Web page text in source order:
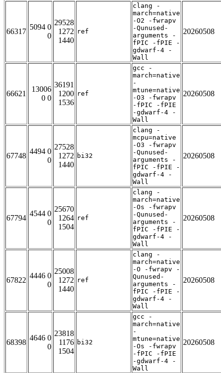
66317
5094 0
0
29528
1272
1440
ref
clang -
march=native
-O2 -fwrapv
-Qunused-
arguments -
fPIC -fPIE -
gdwarf-4 -
Wall
20260508
66621
13006
0 0
36191
1200
1536
ref
gcc -
march=native
-
mtune=native
-O3 -fwrapv
-fPIC -fPIE
-gdwarf-4 -
Wall
20260508
67748
4494 0
0
27528
1272
1440
bi32
clang -
mcpu=native
-O3 -fwrapv
-Qunused-
arguments -
fPIC -fPIE -
gdwarf-4 -
Wall
20260508
67794
4544 0
0
25670
1264
1504
ref
clang -
march=native
-Os -fwrapv
-Qunused-
arguments -
fPIC -fPIE -
gdwarf-4 -
Wall
20260508
67822
4446 0
0
25008
1272
1440
ref
clang -
march=native
-O -fwrapv -
Qunused-
arguments -
fPIC -fPIE -
gdwarf-4 -
Wall
20260508
68398
4646 0
0
23818
1176
1504
bi32
gcc -
march=native
-
mtune=native
-Os -fwrapv
-fPIC -fPIE
-gdwarf-4 -
Wall
20260508